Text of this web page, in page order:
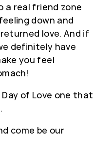
a real friend zone
down and
love. And if
definitely have
you feel
Day of Love one that
come be our